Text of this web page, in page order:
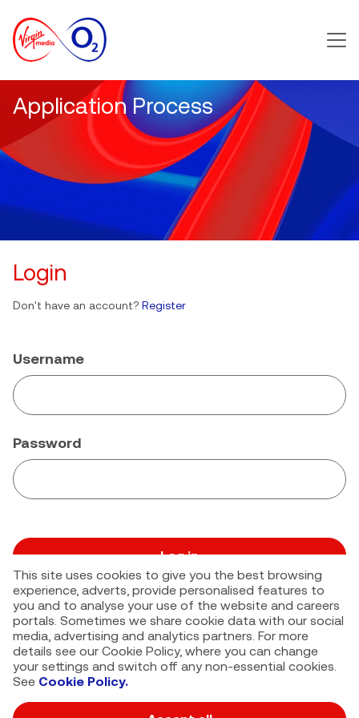
This site uses cookies to give you the best browsing
experience, adverts, provide personalised features to
you and to analyse your use of the website and careers
portals. Sometimes we share cookie data with our social
media, advertising and analytics partners. For more
details see our Cookie Policy, where you can change
your settings and switch off any non-essential cookies.
See Cookie Policy.
Main
Application Process
Login
Don't have an account? Register
Username
Password
Log in
Forgot your password?